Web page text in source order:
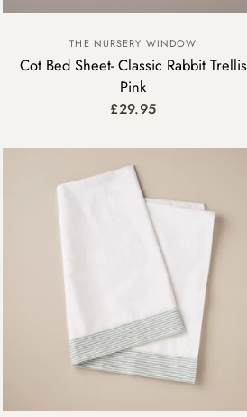
THE NURSERY WINDOW
Cot Bed Sheet- Classic Rabbit Trellis
Pink
£29.95